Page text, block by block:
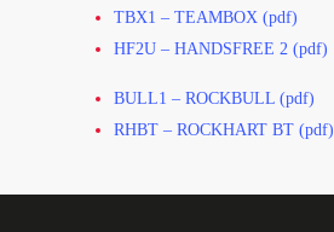
TBX1 – TEAMBOX (pdf)
HF2U – HANDSFREE 2 (pdf)
BULL1 – ROCKBULL (pdf)
RHBT – ROCKHART BT (pdf)